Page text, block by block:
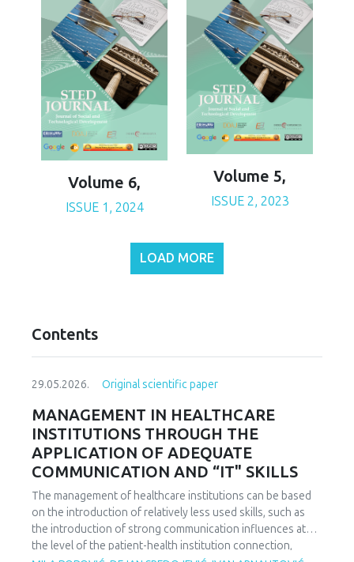
Volume 6,
ISSUE 1, 2024
Volume 5,
ISSUE 2, 2023
LOAD MORE
Contents
29.05.2026. Original scientific paper
MANAGEMENT IN HEALTHCARE
INSTITUTIONS THROUGH THE
APPLICATION OF ADEQUATE
COMMUNICATION AND “IT" SKILLS
The management of healthcare institutions can be based
on the introduction of relatively less used skills, such as
the introduction of strong communication influences at
the level of the patient-health institution connection,